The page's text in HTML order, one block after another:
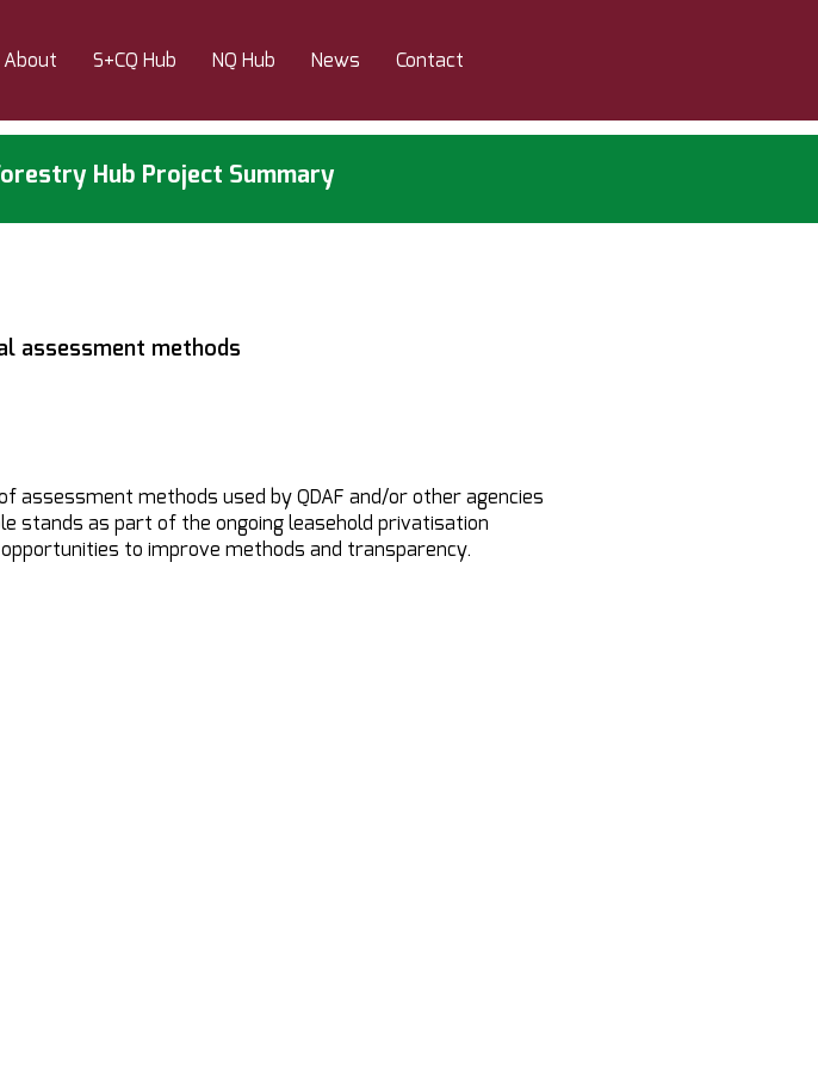
About S+CQ Hub NQ Hub News Contact
Hub Project Summary
assessment methods
assessment methods used by QDAF and/or other agencies
stands as part of the ongoing leasehold privatisation
to improve methods and transparency.